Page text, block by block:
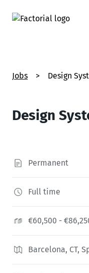
Jobs > Design
Design
Permanent
Full time
€60,500 -
Barcelona, CT,